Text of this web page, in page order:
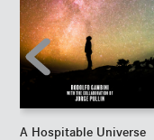
A Hospitable Universe